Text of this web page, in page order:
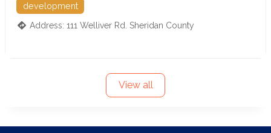
development
Address: 111 Welliver Rd. Sheridan County
View all